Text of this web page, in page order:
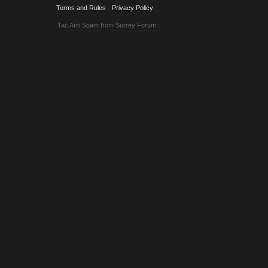
Terms and Rules Privacy Policy
Tac Anti Spam from Surrey Forum